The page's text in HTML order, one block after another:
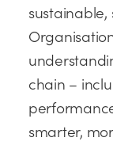
chain –
smarter,